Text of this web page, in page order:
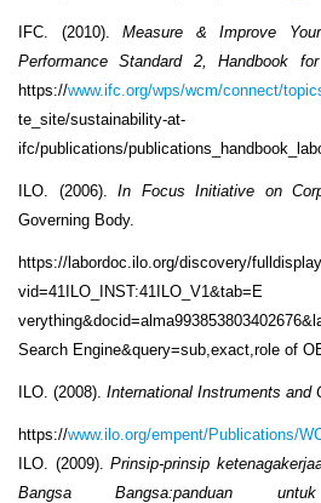
IFC. (2010). Measure & Improve
Performance Standard 2, Handbook
https://www.ifc.org/wps/wcm/connect/
te_site/sustainability-at-
ifc/publications/
ILO. (2006).In Focus Initiative on
Governing Body.
https://labordoc.ilo.org/discovery/
vid=41ILO_INST:41ILO_V1&tab=E
Search Engine&query=sub,exact,role of
ILO. (2008). International Instruments and
https://www.ilo.org/empent/Publications/
ILO. (2009).Prinsip-prinsip
Bangsa Bangsa:panduan